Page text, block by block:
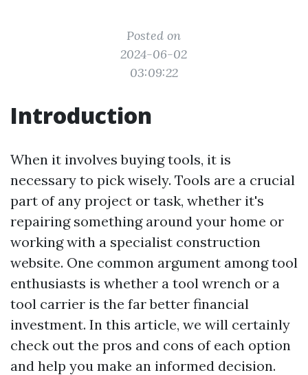
Posted on
2024-06-02
03:09:22
Introduction
When it involves buying tools, it is
necessary to pick wisely. Tools are a crucial
part of any project or task, whether it's
repairing something around your home or
working with a specialist construction
website. One common argument among tool
enthusiasts is whether a tool wrench or a
tool carrier is the far better financial
investment. In this article, we will certainly
check out the pros and cons of each option
and help you make an informed decision.